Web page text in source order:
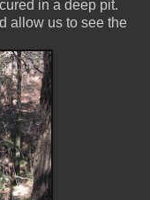
in a deep pit.
allow us to see the